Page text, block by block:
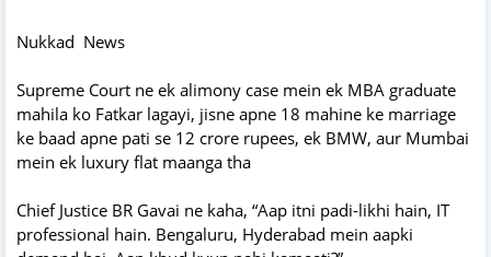
Nukkad News
Supreme Court ne ek alimony case mein ek MBA graduate
mahila ko Fatkar lagayi, jisne apne 18 mahine ke marriage
ke baad apne pati se 12 crore rupees, ek BMW, aur Mumbai
mein ek luxury flat maanga tha
Chief Justice BR Gavai ne kaha, “Aap itni padi-likhi hain, IT
professional hain. Bengaluru, Hyderabad mein aapki